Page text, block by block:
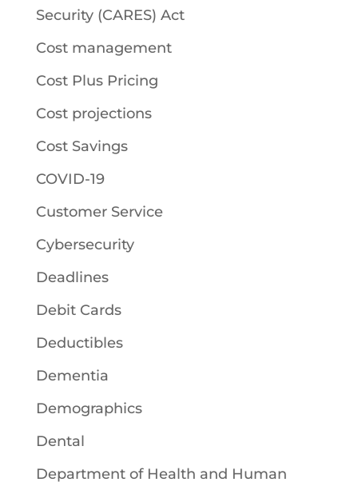
Security (CARES) Act
Cost management
Cost Plus Pricing
Cost projections
Cost Savings
COVID-19
Customer Service
Cybersecurity
Deadlines
Debit Cards
Deductibles
Dementia
Demographics
Dental
Department of Health and Human